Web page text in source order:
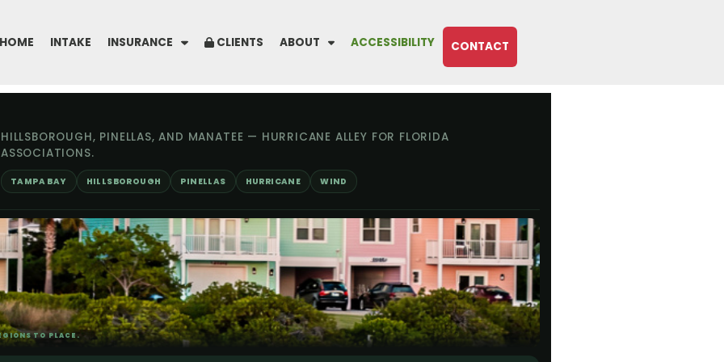
HOME INTAKE INSURANCE CLIENTS ABOUT ACCESSIBILITY CONTACT
HILLSBOROUGH, PINELLAS, AND MANATEE — HURRICANE ALLEY FOR FLORIDA
ASSOCIATIONS.
TAMPA BAY HILLSBOROUGH PINELLAS HURRICANE WIND
TO PLACE.